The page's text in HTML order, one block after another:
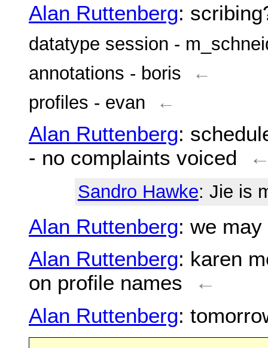
Alan Ruttenberg:
datatype session -
annotations - boris
←
profiles - evan
←
Alan Ruttenberg:
- no complaints voiced
Sandro Hawke: Jie is
Alan Ruttenberg: we
Alan Ruttenberg: karen
on profile names
←
Alan Ruttenberg: